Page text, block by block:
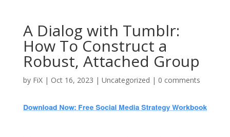
A Dialog with Tumblr:
How To Construct a
Robust, Attached Group
by FiX| Oct 16, 2023 | Uncategorized | 0 comments